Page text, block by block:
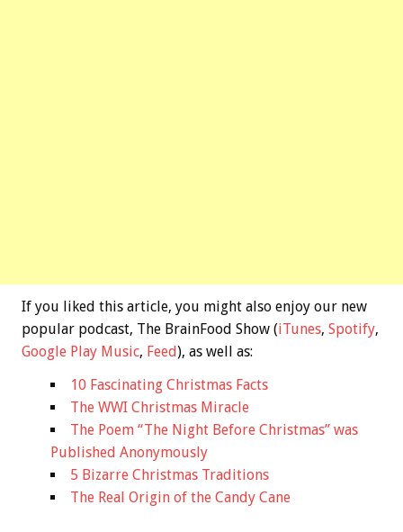
If you liked this article, you might also enjoy our new
popular podcast, The BrainFood Show (iTunes, Spotify,
Google Play Music, Feed), as well as:
10 Fascinating Christmas Facts
The WWI Christmas Miracle
The Poem “The Night Before Christmas” was
Published Anonymously
5 Bizarre Christmas Traditions
The Real Origin of the Candy Cane